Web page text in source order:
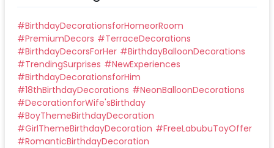
#BirthdayDecorationsforHomeorRoom
#PremiumDecors #TerraceDecorations
#BirthdayDecorsForHer #BirthdayBalloonDecorations
#TrendingSurprises #NewExperiences
#BirthdayDecorationsforHim
#18thBirthdayDecorations #NeonBalloonDecorations
#DecorationforWife'sBirthday
#BoyThemeBirthdayDecoration
#GirlThemeBirthdayDecoration #FreeLabubuToyOffer
#RomanticBirthdayDecoration